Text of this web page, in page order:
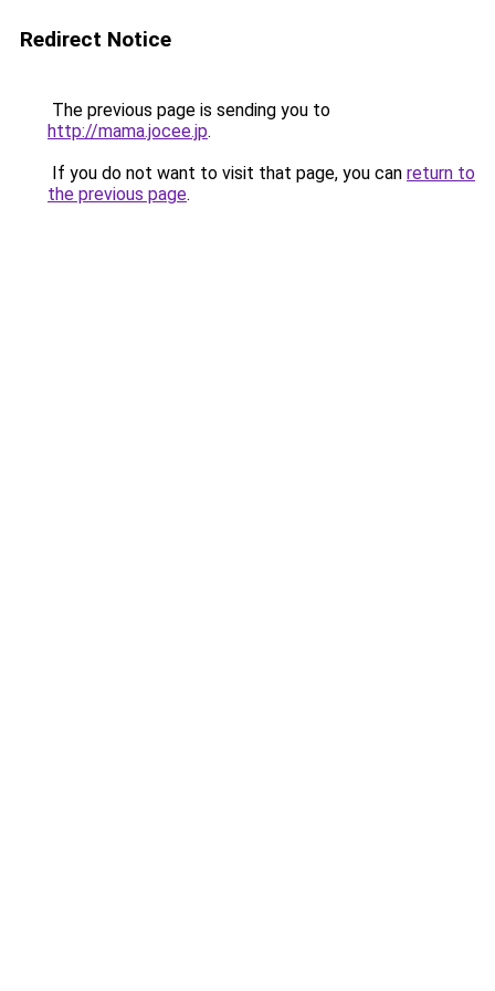
Redirect Notice
The previous page is sending you to
http://mama.jocee.jp.
If you do not want to visit that page, you can return to
the previous page.